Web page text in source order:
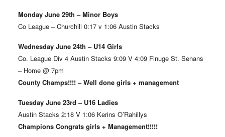
Monday June 29th – Minor Boys
Co League – Churchill 0:17 v 1:06 Austin Stacks
Wednesday June 24th – U14 Girls
Co. League Div 4 Austin Stacks 9:09 V 4:09 Finuge St. Senans
– Home @ 7pm
County Champs!!!! – Well done girls + management
Tuesday June 23rd – U16 Ladies
Austin Stacks 2:18 V 1:06 Kerins O’Rahillys
Champions Congrats girls + Management!!!!!